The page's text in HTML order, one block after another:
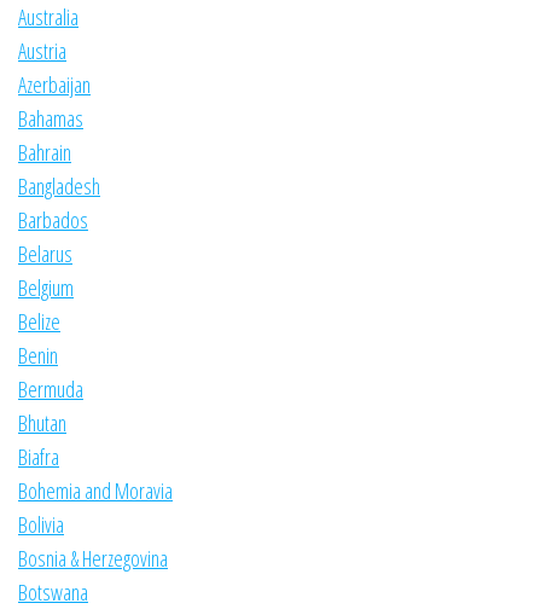
Australia
Austria
Azerbaijan
Bahamas
Bahrain
Bangladesh
Barbados
Belarus
Belgium
Belize
Benin
Bermuda
Bhutan
Biafra
Bohemia and Moravia
Bolivia
Bosnia & Herzegovina
Botswana